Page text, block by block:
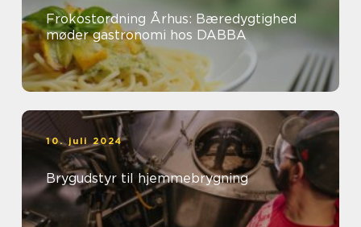
Frokostordning Århus: Bæredygtighed
møder gastronomi hos DABBA
10. juli 2024
Brygudstyr til hjemmebrygning